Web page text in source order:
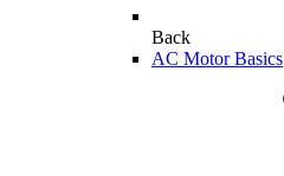
Back
AC Motor Basics